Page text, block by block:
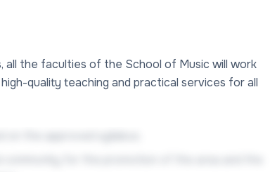
all the faculties of the School of Music will work
quality teaching and practical services for all